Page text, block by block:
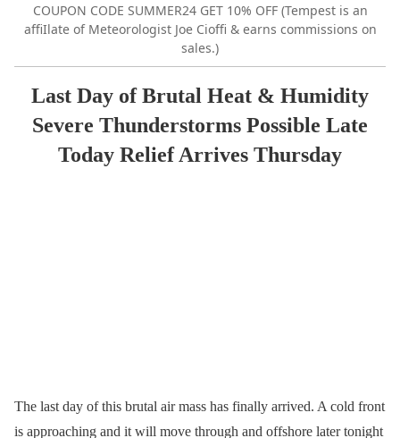
COUPON CODE SUMMER24 GET 10% OFF (Tempest is an
affiIlate of Meteorologist Joe Cioffi & earns commissions on
sales.)
Last Day of Brutal Heat & Humidity
Severe Thunderstorms Possible Late
Today Relief Arrives Thursday
The last day of this brutal air mass has finally arrived. A cold front
is approaching and it will move through and offshore later tonight